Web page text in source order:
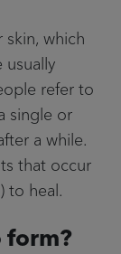
which
refer to
single or
a while.
that occur
to heal.
form?